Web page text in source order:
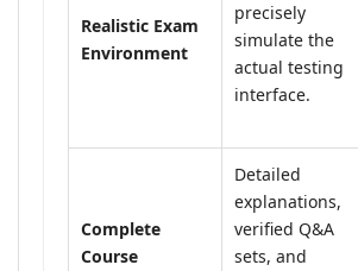
Realistic Exam
Environment
precisely
simulate the
actual testing
interface.
Complete
Course
Detailed
explanations,
verified Q&A
sets, and